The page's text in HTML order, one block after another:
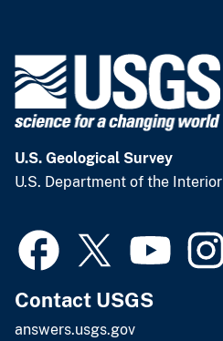
U.S. Geological Survey
U.S. Department of the Interior
Contact USGS
answers.usgs.gov